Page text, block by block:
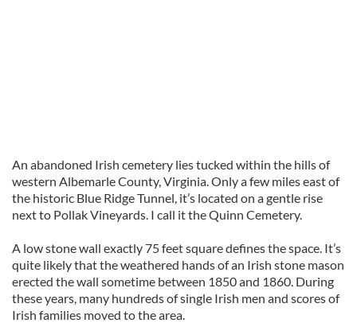
An abandoned Irish cemetery lies tucked within the hills of
western Albemarle County, Virginia. Only a few miles east of
the historic Blue Ridge Tunnel, it’s located on a gentle rise
next to Pollak Vineyards. I call it the Quinn Cemetery.
A low stone wall exactly 75 feet square defines the space. It’s
quite likely that the weathered hands of an Irish stone mason
erected the wall sometime between 1850 and 1860. During
these years, many hundreds of single Irish men and scores of
Irish families moved to the area.